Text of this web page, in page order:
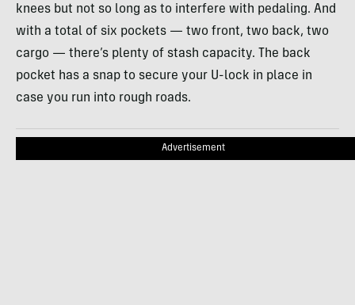
knees but not so long as to interfere with pedaling. And
with a total of six pockets — two front, two back, two
cargo — there’s plenty of stash capacity. The back
pocket has a snap to secure your U-lock in place in
case you run into rough roads.
Advertisement